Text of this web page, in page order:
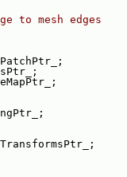
to mesh edges